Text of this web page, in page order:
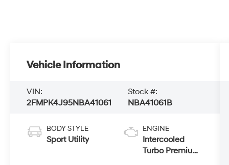
Vehicle Information
VIN:
2FMPK4J95NBA41061
Stock #:
NBA41061B
BODY STYLE
Sport Utility
ENGINE
Intercooled
Turbo Premium